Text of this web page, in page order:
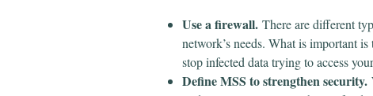
Use a firewall. There are different
network’s needs. What is important
stop infected data trying to access
Define MSS to strengthen security.